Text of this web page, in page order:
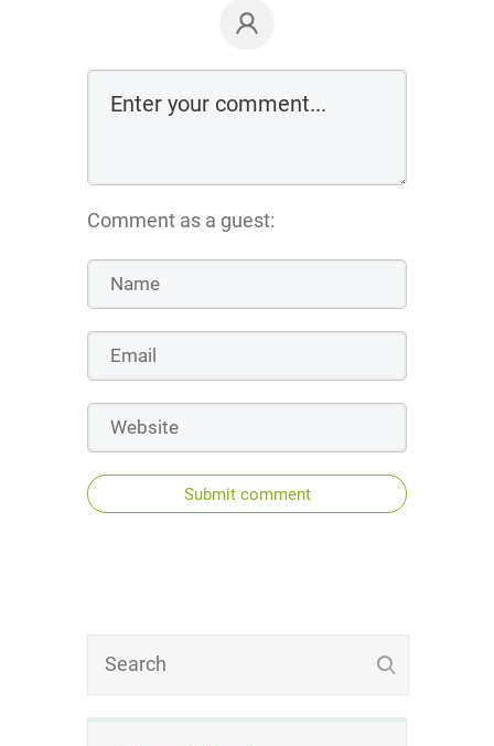
Comment as a guest:
Submit comment